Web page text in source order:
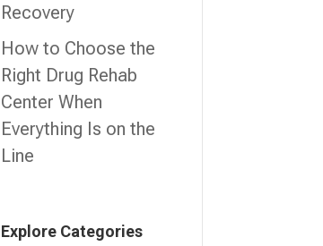
Recovery
How to Choose the
Right Drug Rehab
Center When
Everything Is on the
Line
Explore Categories